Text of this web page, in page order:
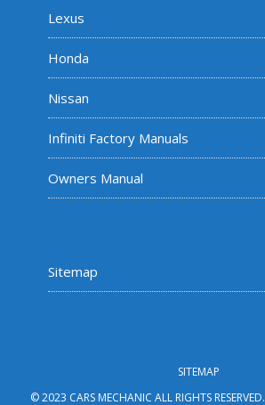
Lexus
Honda
Nissan
Infiniti Factory Manuals
Owners Manual
Sitemap
SITEMAP
© 2023 CARS MECHANIC ALL RIGHTS RESERVED.